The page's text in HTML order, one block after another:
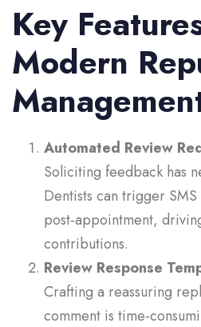
Key
Modern
Automated Review
Soliciting feedback has
Dentists can trigger
post-appointment,
contributions.
Review Response
Crafting a reassuring
comment is time-